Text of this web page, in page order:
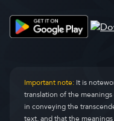
Important note:It is
translation of the
in conveying the